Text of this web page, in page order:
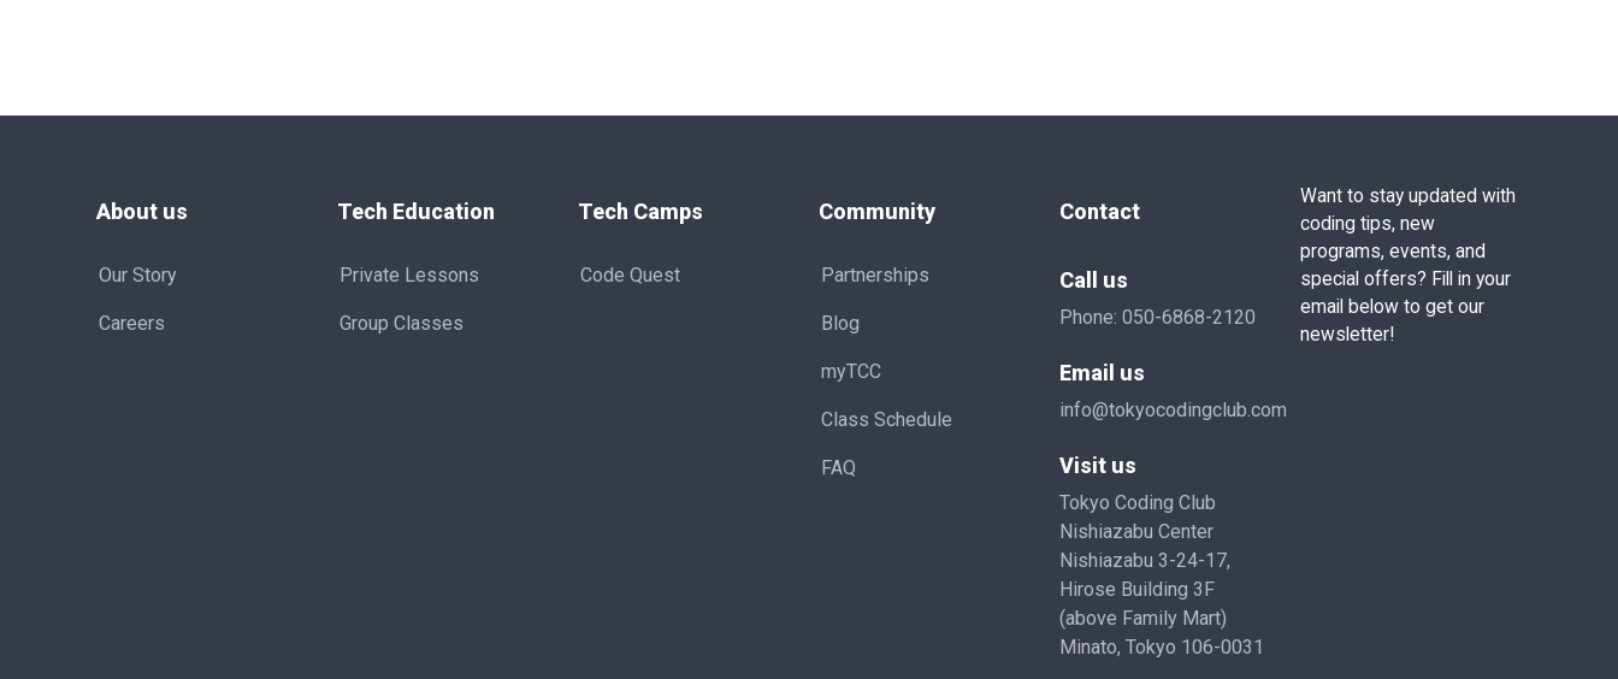
About us
Our Story
Careers
Tech Education
Private Lessons
Group Classes
Tech Camps
Code Quest
Community
Partnerships
Blog
myTCC
Class Schedule
FAQ
Contact
Call us
Phone: 050-6868-2120
Email us
info@tokyocodingclub.com
Visit us
Tokyo Coding Club
Nishiazabu Center
Nishiazabu 3-24-17,
Hirose Building 3F
(above Family Mart)
Minato, Tokyo 106-0031
Want to stay updated with
coding tips, new
programs, events, and
special offers? Fill in your
email below to get our
newsletter!